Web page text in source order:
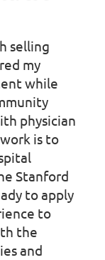
selling
my
while
physician
is to
Stanford
to apply
to
the
and